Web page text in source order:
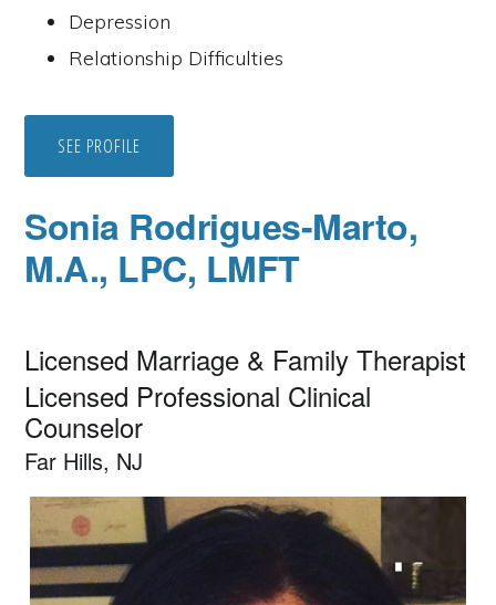
Depression
Relationship Difficulties
SEE PROFILE
Sonia Rodrigues-Marto,
M.A., LPC, LMFT
Licensed Marriage & Family Therapist
Licensed Professional Clinical
Counselor
Far Hills, NJ